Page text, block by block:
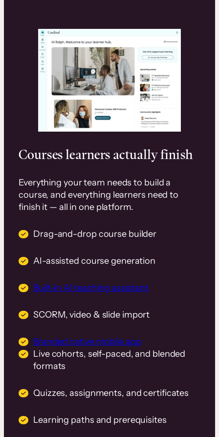
Courses learners actually finish
Everything your team needs to build a
course, and everything learners need to
finish it — all in one platform.
Drag-and-drop course builder
AI-assisted course generation
Built-in AI teaching assistant
SCORM, video & slide import
Branded native mobile app
Live cohorts, self-paced, and blended
formats
Quizzes, assignments, and certificates
Learning paths and prerequisites